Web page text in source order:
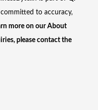
to accuracy,
more on ourAbout
please contact the